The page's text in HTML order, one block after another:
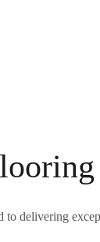
to delivering